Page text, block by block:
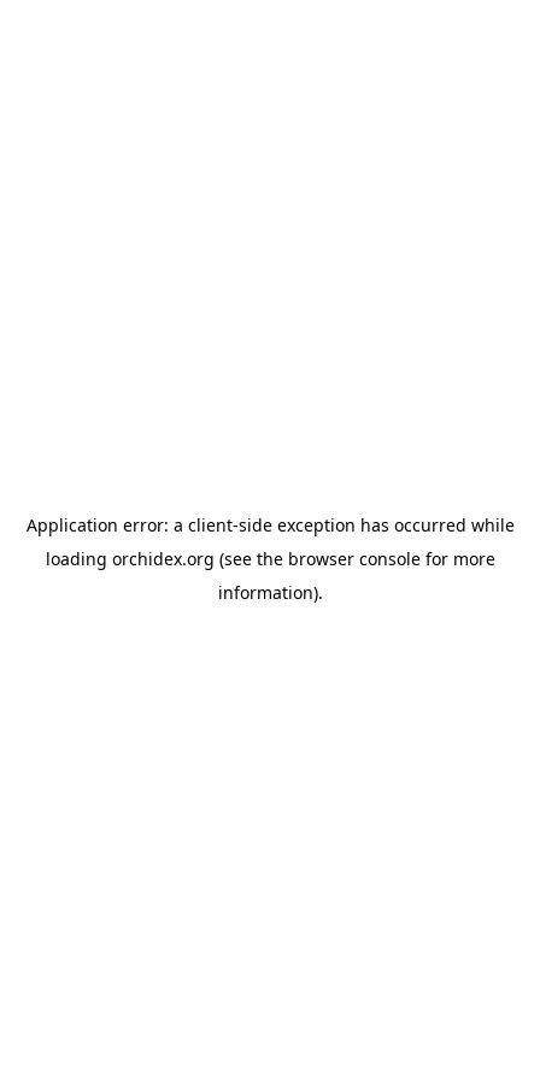
Application error: a client-side exception has occurred while
loading orchidex.org (see the browser consolefor more
information).